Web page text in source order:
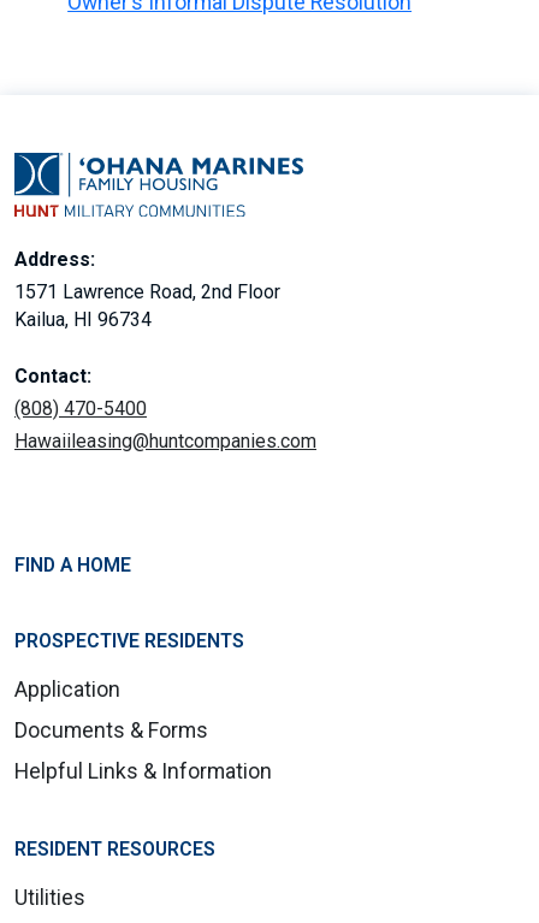
Address:
1571 Lawrence Road, 2nd Floor
Kailua, HI 96734
Contact:
(808) 470-5400
Hawaiileasing@huntcompanies.com
FIND A HOME
PROSPECTIVE RESIDENTS
Application
Documents & Forms
Helpful Links & Information
RESIDENT RESOURCES
Utilities